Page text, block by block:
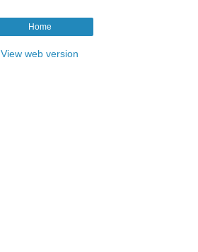
Home
View web version